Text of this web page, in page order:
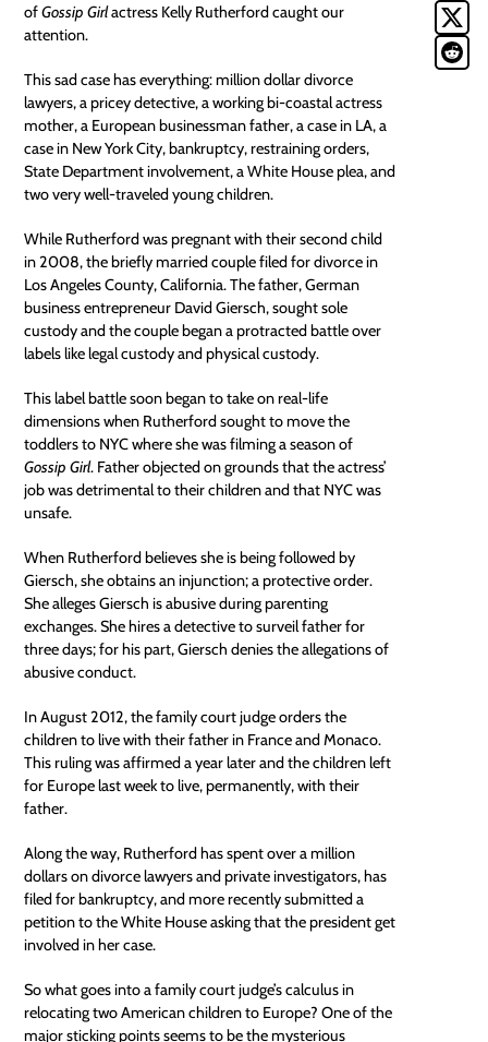
ofGossip Girlactress Kelly Rutherford caught our
attention.
This sad case has everything: million dollar divorce
lawyers, a pricey detective, a working bi-coastal actress
mother, a European businessman father, a case in LA, a
case in New York City, bankruptcy, restraining orders,
State Department involvement, a White House plea, and
two very well-traveled young children.
While Rutherford was pregnant with their second child
in 2008, the briefly married couple filed for divorce in
Los Angeles County, California. The father, German
business entrepreneur David Giersch, sought sole
custody and the couple began a protracted battle over
labels like legal custody and physical custody.
This label battle soon began to take on real-life
dimensions when Rutherford sought to move the
toddlers to NYC where she was filming a season of
Gossip Girl. Father objected on grounds that the actress’
job was detrimental to their children and that NYC was
unsafe.
When Rutherford believes she is being followed by
Giersch, she obtains aninjunction; a protective order.
She alleges Giersch is abusive during parenting
exchanges. She hires a detective to surveil father for
three days; for his part, Giersch denies the allegations of
abusive conduct.
In August 2012, the family court judge orders the
children to live with their father in France and Monaco.
This ruling wasaffirmeda year later and the children left
for Europe last week to live, permanently, with their
father.
Along the way, Rutherford has spent over a million
dollars on divorce lawyers and private investigators, has
filed for bankruptcy, and more recently submitted a
petition to the White House asking that the president get
involved in her case.
So what goes into a family court judge’s calculus in
relocating two American children to Europe? One of the
major sticking points seems to be the mysterious